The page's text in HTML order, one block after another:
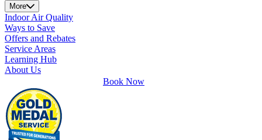
More
Indoor Air Quality
Ways to Save
Offers and Rebates
Service Areas
Learning Hub
About Us
Book Now